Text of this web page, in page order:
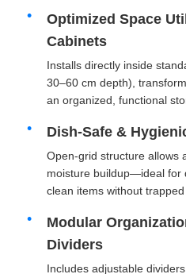
Quality Control
Contact Us
Cases
Optimized Space
Cabinets
Installs directly inside
30–60 cm depth),
an organized, functional
Dish-Safe &
Open-grid structure allows
moisture buildup—ideal for
clean items without
Modular
Dividers
Includes adjustable